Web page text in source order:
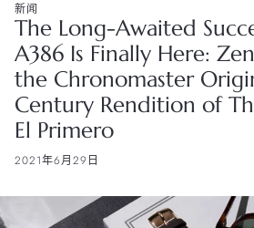
新闻
The Long-Awaited
A386 Is Finally Here:
the Chronomaster
Century Rendition of
El Primero
2021年6月29日